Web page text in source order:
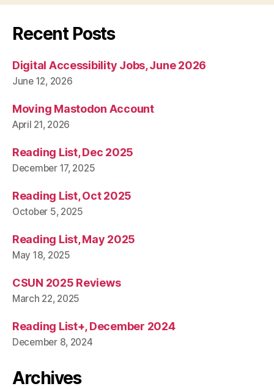
Recent Posts
Digital Accessibility Jobs, June 2026
June 12, 2026
Moving Mastodon Account
April 21, 2026
Reading List, Dec 2025
December 17, 2025
Reading List, Oct 2025
October 5, 2025
Reading List, May 2025
May 18, 2025
CSUN 2025 Reviews
March 22, 2025
Reading List+, December 2024
December 8, 2024
Archives